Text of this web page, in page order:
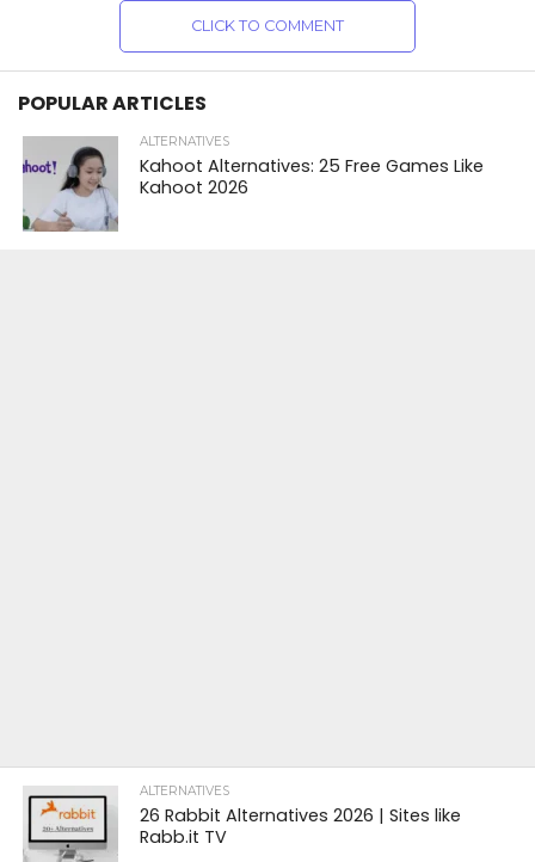
CLICK TO COMMENT
POPULAR ARTICLES
ALTERNATIVES
Kahoot Alternatives: 25 Free Games Like
Kahoot 2026
ALTERNATIVES
26 Rabbit Alternatives 2026 | Sites like
Rabb.it TV